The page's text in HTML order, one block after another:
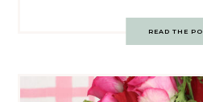
READ THE